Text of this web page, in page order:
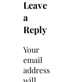
Leave
a
Reply
Your
email
address